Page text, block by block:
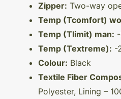
Zipper: Two-way
Temp (Tcomfort)
Temp (Tlimit) man:
Temp (Textreme): -
Colour: Black
Textile Fiber
Polyester, Lining –